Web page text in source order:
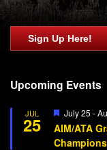
Sign Up Here!
Upcoming Events
JUL
25
Featured
July 25 -
AIM/ATA